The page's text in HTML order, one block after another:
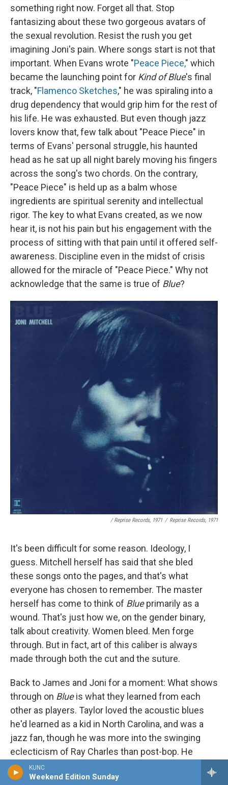
KUNC
Weekend Edition Sunday
something right now. Forget all that. Stop
fantasizing about these two gorgeous avatars of
the sexual revolution. Resist the rush you get
imagining Joni's pain. Where songs start is not that
important. When Evans wrote "Peace Piece," which
became the launching point for Kind of Blue's final
track, "Flamenco Sketches," he was spiraling into a
drug dependency that would grip him for the rest of
his life. He was exhausted. But even though jazz
lovers know that, few talk about "Peace Piece" in
terms of Evans' personal struggle, his haunted
head as he sat up all night barely moving his fingers
across the song's two chords. On the contrary,
"Peace Piece" is held up as a balm whose
ingredients are spiritual serenity and intellectual
rigor. The key to what Evans created, as we now
hear it, is not his pain but his engagement with the
process of sitting with that pain until it offered self-
awareness. Discipline even in the midst of crisis
allowed for the miracle of "Peace Piece." Why not
acknowledge that the same is true of Blue?
/ Reprise Records, 1971 / Reprise Records, 1971
It's been difficult for some reason. Ideology, I
guess. Mitchell herself has said that she bled
these songs onto the pages, and that's what
everyone has chosen to remember. The master
herself has come to think of Blueprimarily as a
wound. That's just how we, on the gender binary,
talk about creativity. Women bleed. Men forge
through. But in fact, art of this caliber is always
made through both the cut and the suture.
Back to James and Joni for a moment: What shows
through on Blueis what they learned from each
other as players. Taylor loved the acoustic blues
he'd learned as a kid in North Carolina, and was a
jazz fan, though he was more into the swinging
eclecticism of Ray Charles than post-bop. He
admired Miles Davis, and his way of leaving space
in his phrasing — that indeterminate drawl — recalls